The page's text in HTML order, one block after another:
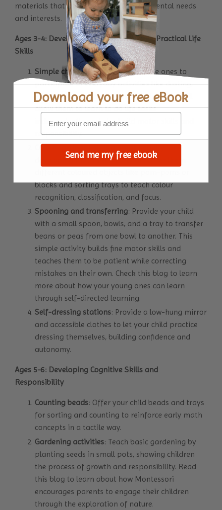
materials that align with their developmental needs
and interests.
Ages 3-4: Developing Independence and Practical Life
Skills
Simple chores: Encourage your little ones to
participate in everyday activities like dusting,
wiping tables, and watering plants. These will
allow them to learn to do life tasks
independently and also build motor skills and
responsibility.
Colour sorting: This is a great activity for
developing math skills early on. Offer them
blocks and sorting trays to teach colour
recognition, classification, and focus.
Spooning and transferring: Provide your child
with a small spoon, bowls, and a tray to transfer
beans or peas from one bowl to another. This
simple activity builds fine motor skills and
teaches them to be patient while correcting
mistakes on their own. Check this blog to learn
more about how your young ones can learn
through self-directed learning.
Self-dressing stations: Provide a low-hung mirror
and accessible clothes to let your child practice
dressing themselves, building confidence and
autonomy.
Ages 5-6: Developing Cognitive Skills and
Responsibility
Counting beads: Offer your child beads and trays
for sorting and counting to reinforce early math
concepts in a tactile way.
Gardening activities: Teach basic gardening by
planting seeds in small pots, showing children
the process of growth and responsibility. Read
this blog to learn about how Montessori
encourages parents to engage their children
through the exploration of nature.
Download your free eBook
Send me my free ebook